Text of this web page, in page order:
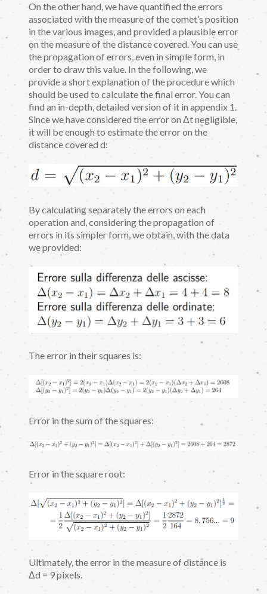
On the other hand, we have quantified the errors
associated with the measure of the comet’s position
in the various images, and provided a plausible error
on the measure of the distance covered. You can use
the propagation of errors, even in simple form, in
order to draw this value. In the following, we
provide a short explanation of the procedure which
should be used to calculate the final error. You can
find an in-depth, detailed version of it in appendix 1.
Since we have considered the error on Δt negligible,
it will be enough to estimate the error on the
distance covered d:
By calculating separately the errors on each
operation and, considering the propagation of
errors in its simpler form, we obtain, with the data
we provided:
The error in their squares is:
Error in the sum of the squares:
Error in the square root:
Ultimately, the error in the measure of distance is
Δd = 9 pixels.